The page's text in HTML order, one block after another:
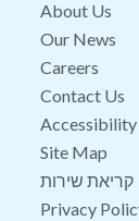
About Us
Our News
Careers
Contact Us
Site Map
קריאת שירות
Privacy